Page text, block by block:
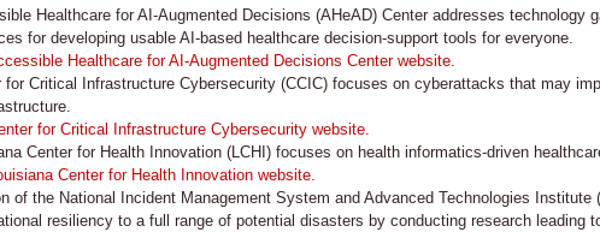
Healthcare for AI-Augmented Decisions (AHeAD) Center addresses technology
for developing usable AI-based healthcare decision-support tools for everyone.
Healthcare for AI-Augmented Decisions Center website.
for Critical Infrastructure Cybersecurity (CCIC) focuses on cyberattacks that may
for Critical Infrastructure Cybersecurity website.
Center for Health Innovation (LCHI) focuses on health informatics-driven
Center for Health Innovation website.
of the National Incident Management System and Advanced Technologies Institute
resiliency to a full range of potential disasters by conducting research leading